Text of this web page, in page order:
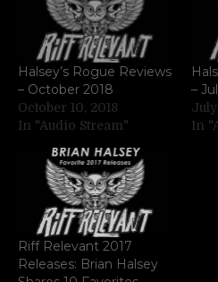
Halsey’s Rogue Reviews
– October 2018
October 10, 2018
In "Audio Stream"
–
July
In
Riff Relevant 2017
Releases: Brian Halsey